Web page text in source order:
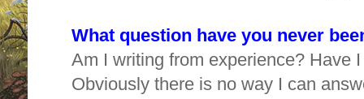
What question have you never
Am I writing from experience? Have
Obviously there is no way I can